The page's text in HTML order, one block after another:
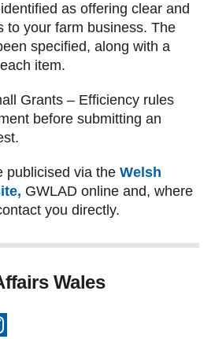
as offering clear and
to your farm business. The
specified, along with a
item.
Grants – Efficiency rules
before submitting an
publicised via the Welsh
GWLAD online and, where
you directly.
Wales